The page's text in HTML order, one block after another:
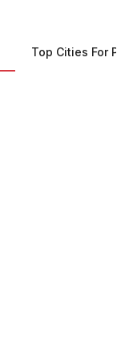
Top Cities For